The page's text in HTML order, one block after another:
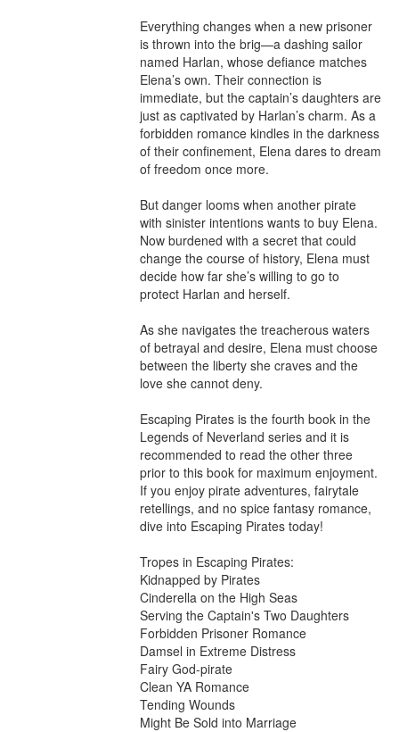
Everything changes when a new prisoner
is thrown into the brig—a dashing sailor
named Harlan, whose defiance matches
Elena’s own. Their connection is
immediate, but the captain’s daughters are
just as captivated by Harlan’s charm. As a
forbidden romance kindles in the darkness
of their confinement, Elena dares to dream
of freedom once more.
But danger looms when another pirate
with sinister intentions wants to buy Elena.
Now burdened with a secret that could
change the course of history, Elena must
decide how far she’s willing to go to
protect Harlan and herself.
As she navigates the treacherous waters
of betrayal and desire, Elena must choose
between the liberty she craves and the
love she cannot deny.
Escaping Pirates is the fourth book in the
Legends of Neverland series and it is
recommended to read the other three
prior to this book for maximum enjoyment.
If you enjoy pirate adventures, fairytale
retellings, and no spice fantasy romance,
dive into Escaping Pirates today!
Tropes in Escaping Pirates:
Kidnapped by Pirates
Cinderella on the High Seas
Serving the Captain's Two Daughters
Forbidden Prisoner Romance
Damsel in Extreme Distress
Fairy God-pirate
Clean YA Romance
Tending Wounds
Might Be Sold into Marriage